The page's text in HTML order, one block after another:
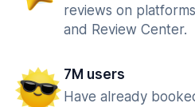
reviews on
and Review Center.
7M users
Have already